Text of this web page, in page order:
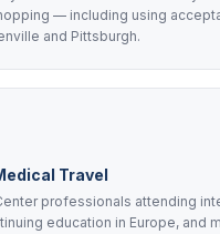
— including using
and Pittsburgh.
Travel
professionals attending
education in Europe, and